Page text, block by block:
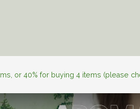
or 40% for buying 4 items (please